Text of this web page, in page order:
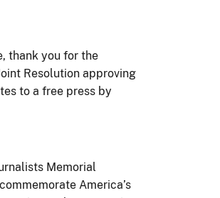
thank you for the
Resolution approving
to a free press by
Memorial
America’s